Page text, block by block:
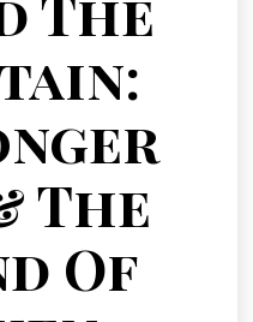
The
Of